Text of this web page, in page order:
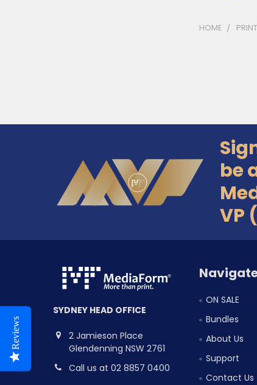
HOME
be
VP
SYDNEY HEAD OFFICE
2 Jamieson Place
Glendenning NSW 2761
Call us at 02 8857 0400
ON SALE
Bundles
About Us
Support
Contact Us
Reviews